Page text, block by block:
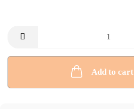
Add to cart